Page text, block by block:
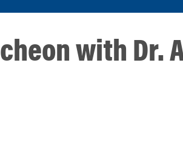
with Dr.